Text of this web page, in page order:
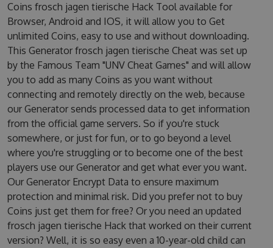
Coins frosch jagen tierische Hack Tool available for
Browser, Android and IOS, it will allow you to Get
unlimited Coins, easy to use and without downloading.
This Generator frosch jagen tierische Cheat was set up
by the Famous Team "UNV Cheat Games" and will allow
you to add as many Coins as you want without
connecting and remotely directly on the web, because
our Generator sends processed data to get information
from the official game servers. So if you're stuck
somewhere, or just for fun, or to go beyond a level
where you're struggling or to become one of the best
players use our Generator and get what ever you want.
Our Generator Encrypt Data to ensure maximum
protection and minimal risk. Did you prefer not to buy
Coins just get them for free? Or you need an updated
frosch jagen tierische Hack that worked on their current
version? Well, it is so easy even a 10-year-old child can